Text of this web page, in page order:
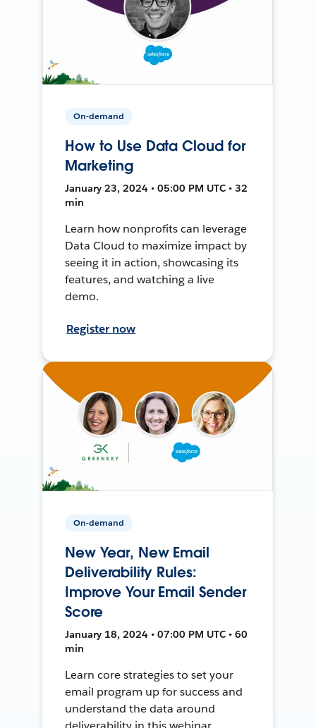
On-demand
How to Use Data Cloud for
Marketing
January 23, 2024 • 05:00 PM UTC • 32
min
Learn how nonprofits can leverage
Data Cloud to maximize impact by
seeing it in action, showcasing its
features, and watching a live
demo.
Register now
On-demand
New Year, New Email
Deliverability Rules:
Improve Your Email Sender
Score
January 18, 2024 • 07:00 PM UTC • 60
min
Learn core strategies to set your
email program up for success and
understand the data around